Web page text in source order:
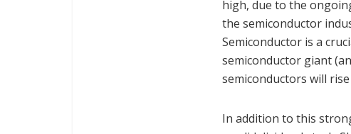
high, due to the
the semiconductor
Semiconductor is a
semiconductor giant
semiconductors will
In addition to this